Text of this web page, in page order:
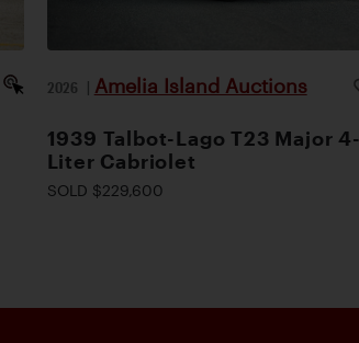
2026 | Amelia Island Auctions
1939 Talbot-Lago T23 Major 4-
Liter Cabriolet
SOLD $229,600